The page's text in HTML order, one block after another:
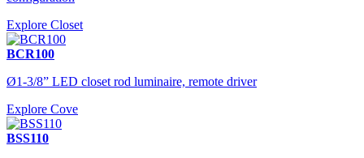
Explore Closet
BCR100
Ø1-3/8” LED closet rod luminaire, remote driver
Explore Cove
BSS110